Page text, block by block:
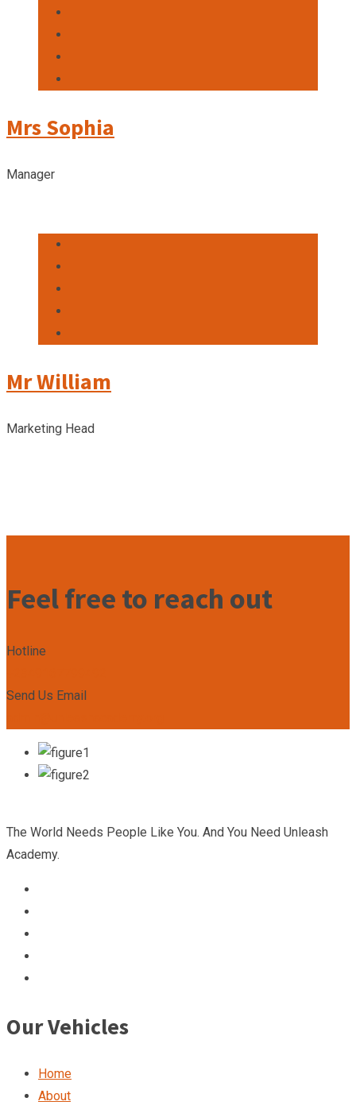
Mrs Sophia
Manager
Mr William
Marketing Head
Feel free to reach out
Hotline
Send Us Email
The World Needs People Like You. And You Need Unleash
Academy.
Our Vehicles
Home
About